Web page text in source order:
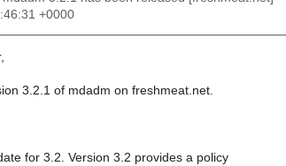
+0000
3.2.1 of mdadm on freshmeat.net.
for 3.2. Version 3.2 provides a policy